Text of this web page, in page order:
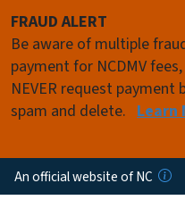
FRAUD ALERT
Be aware of multiple
payment for NCDMV
NEVER request
spam and delete. Learn
An official website of NC